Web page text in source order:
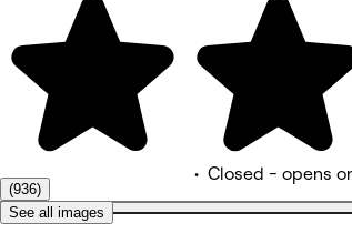
(936)
• Closed - opens
See all images